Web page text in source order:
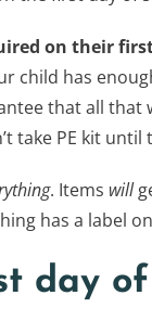
on their
child has
that all that
take PE kit until
. Items will
has a label
day of